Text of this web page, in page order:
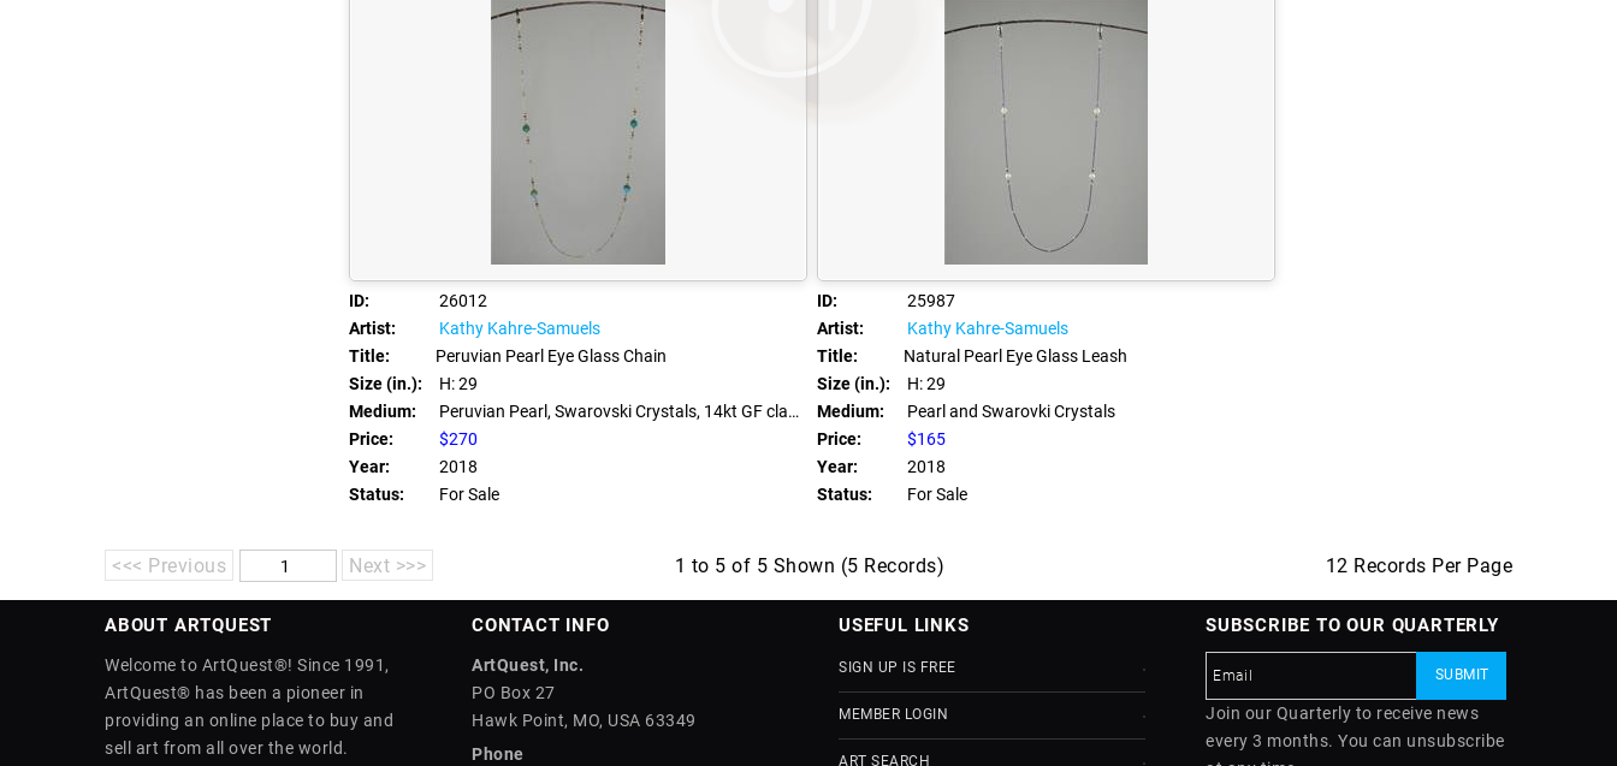
ID:
26012
Artist:
Kathy Kahre-Samuels
Title:
Peruvian Pearl Eye Glass Chain
Size (in.):
H: 29
Medium:
Peruvian Pearl, Swarovski Crystals, 14kt GF clasps
Price:
$270
Year:
2018
Status:
For Sale
ID:
25987
Artist:
Kathy Kahre-Samuels
Title:
Natural Pearl Eye Glass Leash
Size (in.):
H: 29
Medium:
Pearl and Swarovki Crystals
Price:
$165
Year:
2018
Status:
For Sale
<<< Previous Next >>> 1 to 5 of 5 Shown (5 Records) 12 Records Per Page
ABOUT ARTQUEST
Welcome to ArtQuest®! Since 1991,
ArtQuest® has been a pioneer in
providing an online place to buy and
sell art from all over the world.
CONTACT INFO
ArtQuest, Inc.
PO Box 27
Hawk Point, MO, USA 63349
Phone
USEFUL LINKS
SIGN UP IS FREE
MEMBER LOGIN
ART SEARCH
SUBSCRIBE TO OUR QUARTERLY
Join our Quarterly to receive news
every 3 months. You can unsubscribe